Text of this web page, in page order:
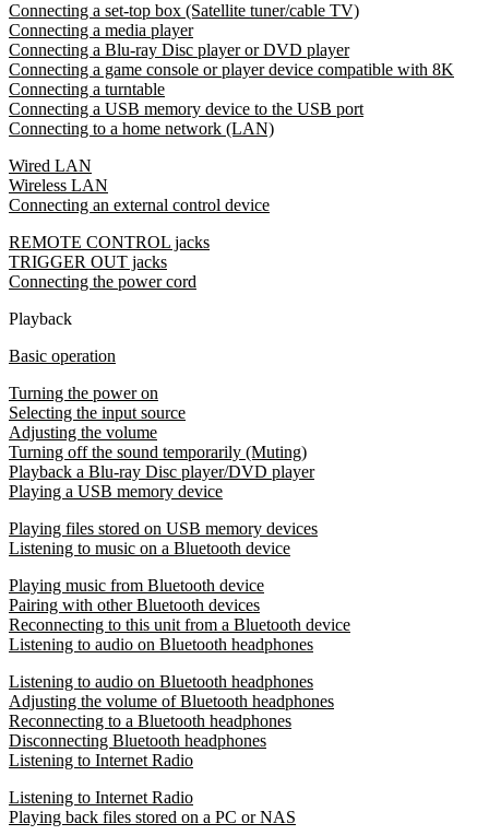
Connecting a set-top box (Satellite tuner/cable TV)
Connecting a media player
Connecting a Blu-ray Disc player or DVD player
Connecting a game console or player device compatible with 8K
Connecting a turntable
Connecting a USB memory device to the USB port
Connecting to a home network (LAN)
Wired LAN
Wireless LAN
Connecting an external control device
REMOTE CONTROL jacks
TRIGGER OUT jacks
Connecting the power cord
Playback
Basic operation
Turning the power on
Selecting the input source
Adjusting the volume
Turning off the sound temporarily (Muting)
Playback a Blu-ray Disc player/DVD player
Playing a USB memory device
Playing files stored on USB memory devices
Listening to music on a Bluetooth device
Playing music from Bluetooth device
Pairing with other Bluetooth devices
Reconnecting to this unit from a Bluetooth device
Listening to audio on Bluetooth headphones
Listening to audio on Bluetooth headphones
Adjusting the volume of Bluetooth headphones
Reconnecting to a Bluetooth headphones
Disconnecting Bluetooth headphones
Listening to Internet Radio
Listening to Internet Radio
Playing back files stored on a PC or NAS